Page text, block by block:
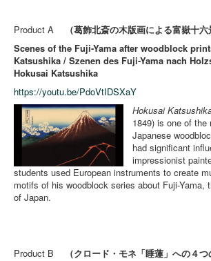
Product A
（葛飾北斎の木版画による富嶽十六
Scenes of the Fuji-Yama after woodblock
Katsushika / Szenen des Fuji-Yama nach
Hokusai Katsushika
https://youtu.be/PdoVtIDSXaY
Hokusai
1849) is one of the
Japanese
had significant
impressionist
students used European instruments to create
motifs of his woodblock series about Fuji-Yama,
of Japan.
Product B
（クロード・モネ「睡蓮」への４つ